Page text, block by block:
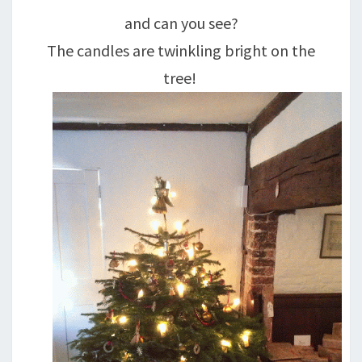
and can you see?
The candles are twinkling bright on the
tree!